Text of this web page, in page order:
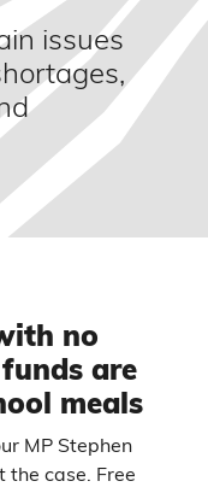
issues
no
are
meals
MP Stephen
the case. Free